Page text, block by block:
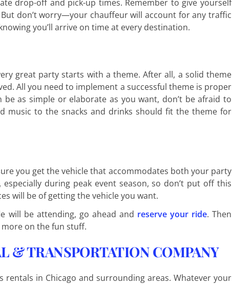
drop-off and pick-up times. Remember to give yourself
don’t worry—your chauffeur will account for any traffic
you’ll arrive on time at every destination.
great party starts with a theme. After all, a solid theme
All you need to implement a successful theme is proper
as simple or elaborate as you want, don’t be afraid to
music to the snacks and drinks should fit the theme for
you get the vehicle that accommodates both your party
during peak event season, so don’t put off this
will be of getting the vehicle you want.
will be attending, go ahead and reserve your ride. Then
more on the fun stuff.
& TRANSPORTATION COMPANY
in Chicago and surrounding areas. Whatever your